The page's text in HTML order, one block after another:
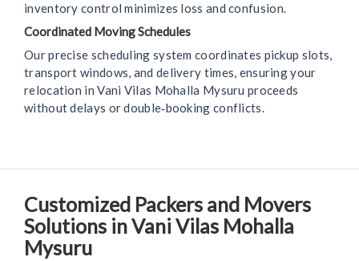
inventory control minimizes loss and confusion.
Coordinated Moving Schedules
Our precise scheduling system coordinates pickup slots,
transport windows, and delivery times, ensuring your
relocation in Vani Vilas Mohalla Mysuru proceeds
without delays or double‑booking conflicts.
Customized Packers and Movers
Solutions in Vani Vilas Mohalla
Mysuru